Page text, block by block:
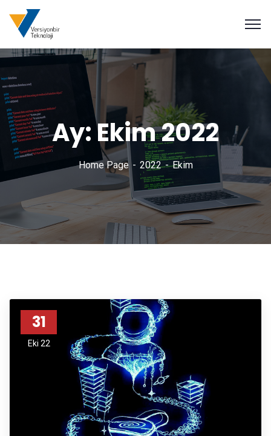
Ay:Ekim 2022
Home Page 2022 Ekim
31
Eki 22